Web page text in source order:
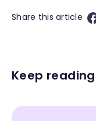
Share this article
Keep reading